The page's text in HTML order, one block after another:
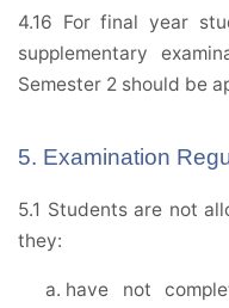
4.16 For final year
supplementary
Semester 2 should be
5. Examination
5.1 Students are not
they:
have not